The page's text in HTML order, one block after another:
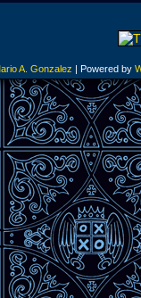
A. Gonzalez | Powered by